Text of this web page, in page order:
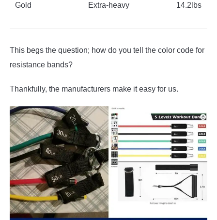
Gold Extra-heavy 14.2lbs
This begs the question; how do you tell the color code for
resistance bands?
Thankfully, the manufacturers make it easy for us.